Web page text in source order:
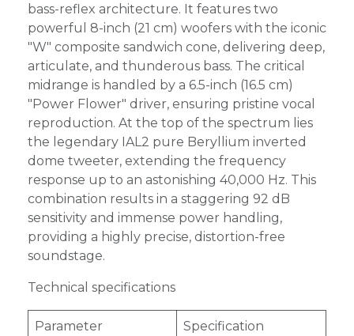
bass-reflex architecture. It features two
powerful 8-inch (21 cm) woofers with the iconic
"W" composite sandwich cone, delivering deep,
articulate, and thunderous bass. The critical
midrange is handled by a 6.5-inch (16.5 cm)
"Power Flower" driver, ensuring pristine vocal
reproduction. At the top of the spectrum lies
the legendary IAL2 pure Beryllium inverted
dome tweeter, extending the frequency
response up to an astonishing 40,000 Hz. This
combination results in a staggering 92 dB
sensitivity and immense power handling,
providing a highly precise, distortion-free
soundstage.
Technical specifications
Parameter Specification